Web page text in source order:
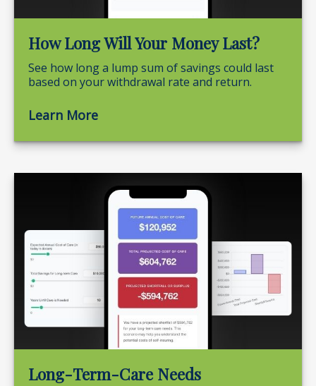
How Long Will Your Money Last?
See how long a lump sum of savings could last
based on your withdrawal rate and return.
Learn More
Long-Term-Care Needs